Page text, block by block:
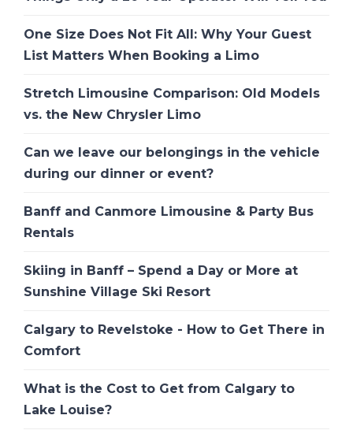
One Size Does Not Fit All: Why Your Guest
List Matters When Booking a Limo
Stretch Limousine Comparison: Old Models
vs. the New Chrysler Limo
Can we leave our belongings in the vehicle
during our dinner or event?
Banff and Canmore Limousine & Party Bus
Rentals
Skiing in Banff – Spend a Day or More at
Sunshine Village Ski Resort
Calgary to Revelstoke - How to Get There in
Comfort
What is the Cost to Get from Calgary to
Lake Louise?